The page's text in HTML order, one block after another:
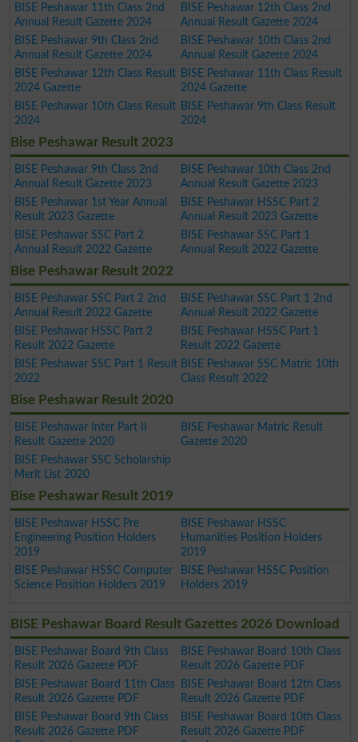
BISE Peshawar 11th Class 2nd
Annual Result Gazette 2024
BISE Peshawar 12th Class 2nd
Annual Result Gazette 2024
BISE Peshawar 9th Class 2nd
Annual Result Gazette 2024
BISE Peshawar 10th Class 2nd
Annual Result Gazette 2024
BISE Peshawar 12th Class Result
2024 Gazette
BISE Peshawar 11th Class Result
2024 Gazette
BISE Peshawar 10th Class Result
2024
BISE Peshawar 9th Class Result
2024
Bise Peshawar Result 2023
BISE Peshawar 9th Class 2nd
Annual Result Gazette 2023
BISE Peshawar 10th Class 2nd
Annual Result Gazette 2023
BISE Peshawar 1st Year Annual
Result 2023 Gazette
BISE Peshawar HSSC Part 2
Annual Result 2023 Gazette
BISE Peshawar SSC Part 2
Annual Result 2022 Gazette
BISE Peshawar SSC Part 1
Annual Result 2022 Gazette
Bise Peshawar Result 2022
BISE Peshawar SSC Part 2 2nd
Annual Result 2022 Gazette
BISE Peshawar SSC Part 1 2nd
Annual Result 2022 Gazette
BISE Peshawar HSSC Part 2
Result 2022 Gazette
BISE Peshawar HSSC Part 1
Result 2022 Gazette
BISE Peshawar SSC Part 1 Result
2022
BISE Peshawar SSC Matric 10th
Class Result 2022
Bise Peshawar Result 2020
BISE Peshawar Inter Part II
Result Gazette 2020
BISE Peshawar Matric Result
Gazette 2020
BISE Peshawar SSC Scholarship
Merit List 2020
Bise Peshawar Result 2019
BISE Peshawar HSSC Pre
Engineering Position Holders
2019
BISE Peshawar HSSC
Humanities Position Holders
2019
BISE Peshawar HSSC Computer
Science Position Holders 2019
BISE Peshawar HSSC Position
Holders 2019
BISE Peshawar Board Result Gazettes 2026 Download
BISE Peshawar Board 9th Class
Result 2026 Gazette PDF
BISE Peshawar Board 10th Class
Result 2026 Gazette PDF
BISE Peshawar Board 11th Class
Result 2026 Gazette PDF
BISE Peshawar Board 12th Class
Result 2026 Gazette PDF
BISE Peshawar Board 9th Class
Result 2026 Gazette PDF
BISE Peshawar Board 10th Class
Result 2026 Gazette PDF